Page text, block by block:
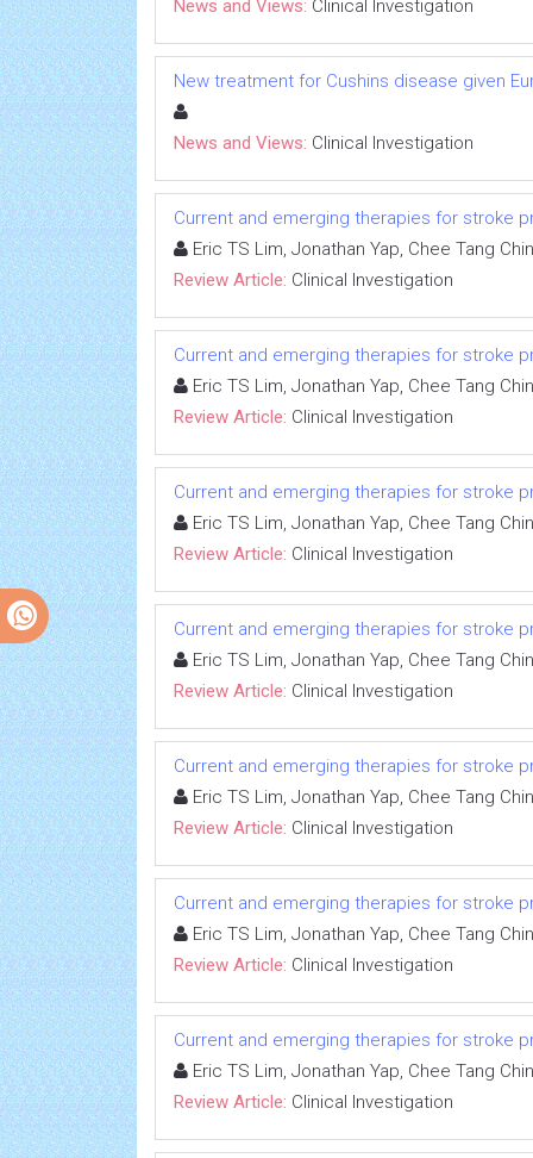
News and Views: Clinical Investigation
New treatment for Cushins disease given
News and Views: Clinical Investigation
Current and emerging therapies for stroke
Eric TS Lim, Jonathan Yap, Chee Tang Chin
Review Article: Clinical Investigation
Current and emerging therapies for stroke
Eric TS Lim, Jonathan Yap, Chee Tang Chin
Review Article: Clinical Investigation
Current and emerging therapies for stroke
Eric TS Lim, Jonathan Yap, Chee Tang Chin
Review Article: Clinical Investigation
Current and emerging therapies for stroke
Eric TS Lim, Jonathan Yap, Chee Tang Chin
Review Article: Clinical Investigation
Current and emerging therapies for stroke
Eric TS Lim, Jonathan Yap, Chee Tang Chin
Review Article: Clinical Investigation
Current and emerging therapies for stroke
Eric TS Lim, Jonathan Yap, Chee Tang Chin
Review Article: Clinical Investigation
Current and emerging therapies for stroke
Eric TS Lim, Jonathan Yap, Chee Tang Chin
Review Article: Clinical Investigation